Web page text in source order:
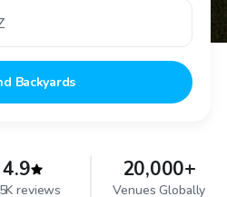
Backyards
4.9
reviews
20,000+
Venues Globally